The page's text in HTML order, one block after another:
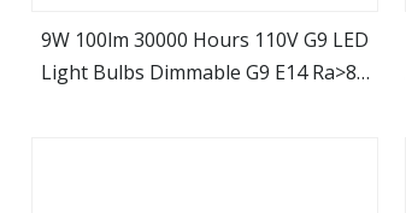
view more
9W 100lm 30000 Hours 110V G9 LED
Light Bulbs Dimmable G9 E14 Ra>80